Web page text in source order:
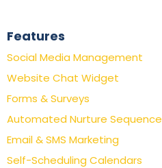
Features
Social Media Management
Website Chat Widget
Forms & Surveys
Automated Nurture Sequence
Email & SMS Marketing
Self-Scheduling Calendars